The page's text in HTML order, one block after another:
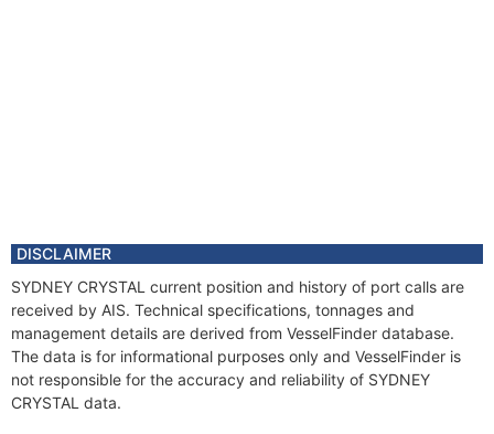
DISCLAIMER
SYDNEY CRYSTAL current position and history of port calls are
received by AIS. Technical specifications, tonnages and
management details are derived from VesselFinder database.
The data is for informational purposes only and VesselFinder is
not responsible for the accuracy and reliability of SYDNEY
CRYSTAL data.